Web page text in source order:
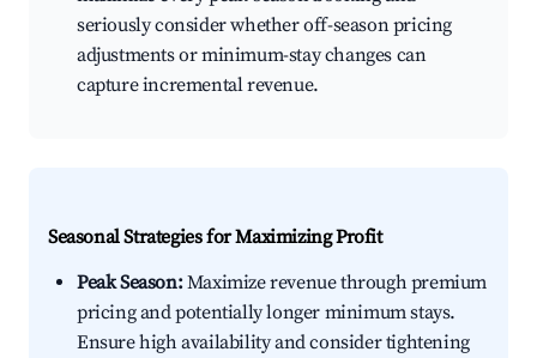
seriously consider whether off-season pricing
adjustments or minimum-stay changes can
capture incremental revenue.
Seasonal Strategies for Maximizing Profit
Peak Season:Maximize revenue through premium
pricing and potentially longer minimum stays.
Ensure high availability and consider tightening